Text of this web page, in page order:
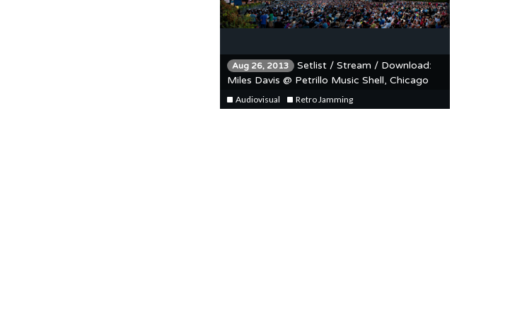
Aug 26, 2013
Setlist / Stream / Download:
Miles Davis @ Petrillo Music Shell, Chicago
Jazz Festival 8/20/90
Audiovisual Retro Jamming